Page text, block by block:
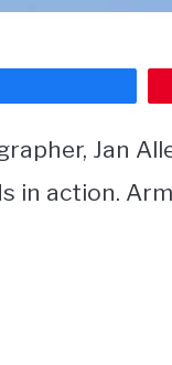
Jan
in action.